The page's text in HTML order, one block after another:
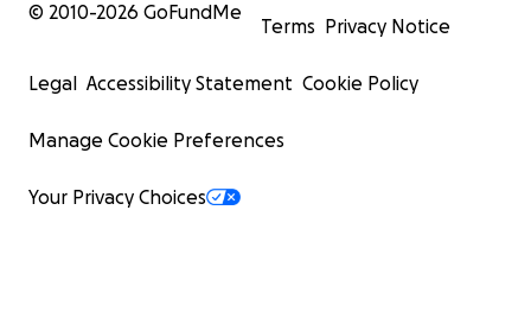
© 2010-2026 GoFundMe
Terms Privacy Notice
Legal Accessibility Statement Cookie Policy
Manage Cookie Preferences
Your Privacy Choices